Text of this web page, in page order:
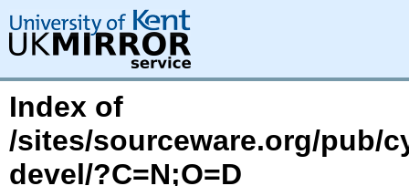
Index of
/sites/sourceware.org/pub/
devel/?C=N;O=D